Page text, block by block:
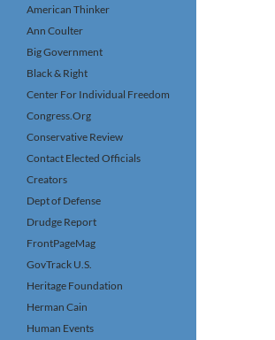
American Thinker
Ann Coulter
Big Government
Black & Right
Center For Individual Freedom
Congress.Org
Conservative Review
Contact Elected Officials
Creators
Dept of Defense
Drudge Report
FrontPageMag
GovTrack U.S.
Heritage Foundation
Herman Cain
Human Events